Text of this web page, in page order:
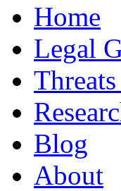
Home
Legal
Blog
About